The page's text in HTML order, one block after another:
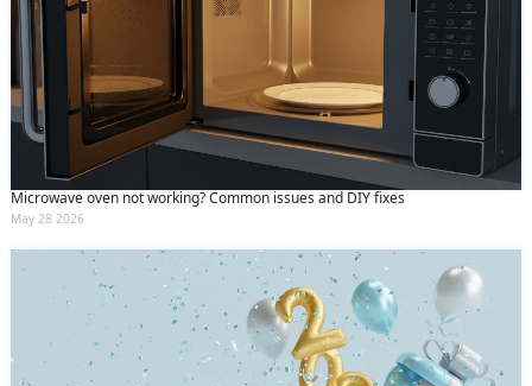
Microwave oven not working? Common issues and DIY fixes
May 28 2026